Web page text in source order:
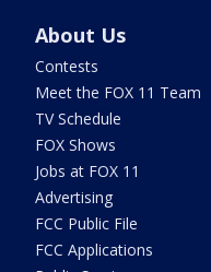
About Us
Contests
Meet the FOX 11 Team
TV Schedule
FOX Shows
Jobs at FOX 11
Advertising
FCC Public File
FCC Applications